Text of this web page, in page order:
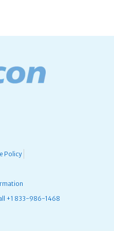
Policy
+1 833-986-1468